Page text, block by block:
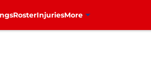
RosterInjuriesMore